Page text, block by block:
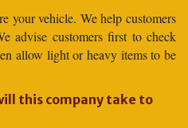
your vehicle. We help customers
advise customers first to check
allow light or heavy items to be
this company take to